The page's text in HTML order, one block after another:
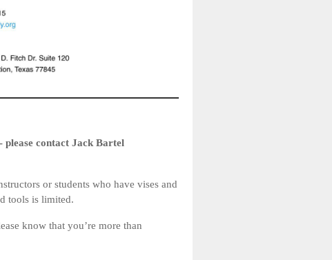
contact Jack Bartel
or students who have vises and
tools is limited.
know that you’re more than